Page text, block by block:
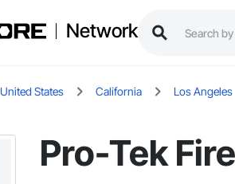
Network
United States California Los Angeles
Pro-Tek